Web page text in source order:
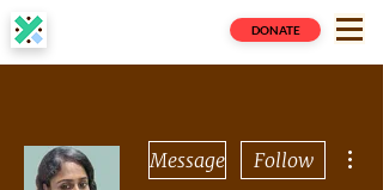
DONATE
Message Follow